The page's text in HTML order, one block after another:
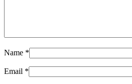
Name *
Email *